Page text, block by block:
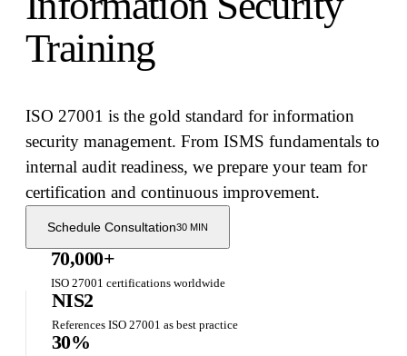
Training
ISO 27001 is the gold standard for information
security management. From ISMS fundamentals to
internal audit readiness, we prepare your team for
certification and continuous improvement.
Schedule Consultation30 MIN
70,000+
ISO 27001 certifications worldwide
NIS2
References ISO 27001 as best practice
30%